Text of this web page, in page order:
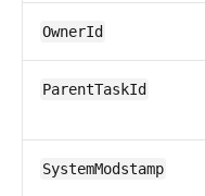
OwnerId
ParentTaskId
SystemModstamp